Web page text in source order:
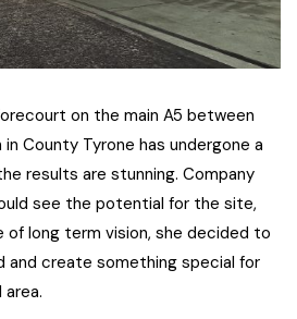
on the main A5 between
in County Tyrone has undergone a
results are stunning. Company
see the potential for the site,
of long term vision, she decided to
and create something special for